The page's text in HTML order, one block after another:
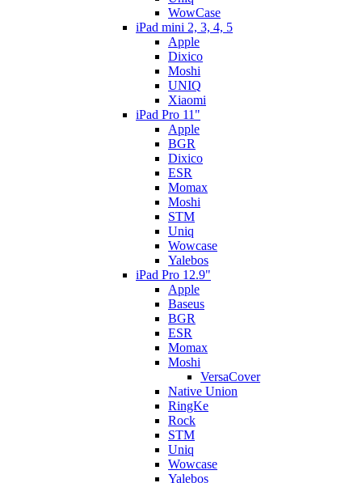
WowCase
iPad mini 2, 3, 4, 5
Apple
Dixico
Moshi
UNIQ
Xiaomi
iPad Pro 11"
Apple
BGR
Dixico
ESR
Momax
Moshi
STM
Uniq
Wowcase
Yalebos
iPad Pro 12.9"
Apple
Baseus
BGR
ESR
Momax
Moshi
VersaCover
Native Union
RingKe
Rock
STM
Uniq
Wowcase
Yalebos